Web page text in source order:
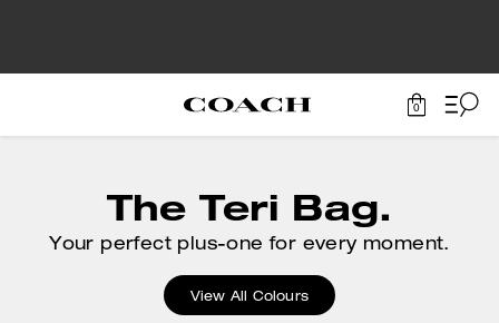
0
The Teri Bag.
Your perfect plus-one for every moment.
View All Colours